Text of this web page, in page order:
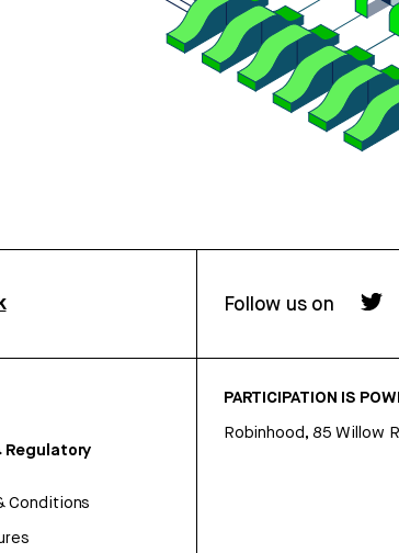
Follow us on
Regulatory
Conditions
PARTICIPATION IS
Robinhood, 85 Willow